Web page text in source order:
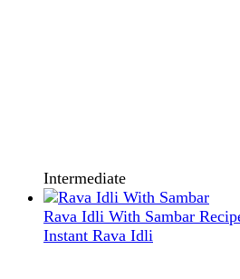
Intermediate
Rava Idli With Sambar
Instant Rava Idli